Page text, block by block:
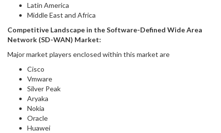
Latin America
Middle East and Africa
Competitive Landscape in theSoftware-Defined Wide Area
Network (SD-WAN) Market:
Major market players enclosed within this market are
Cisco
Vmware
Silver Peak
Aryaka
Nokia
Oracle
Huawei